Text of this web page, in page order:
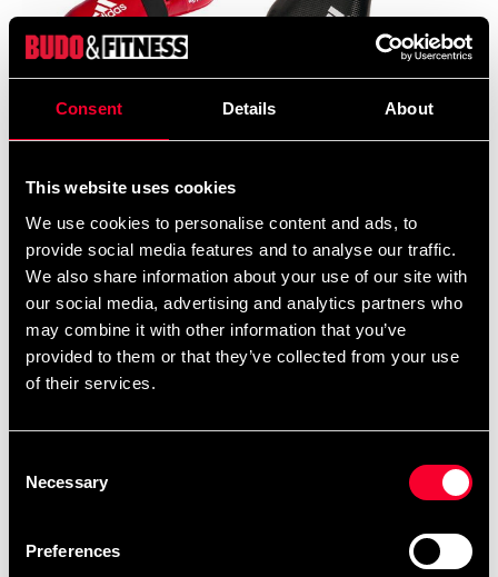
Consent Details About
This website uses cookies
We use cookies to personalise content and ads, to
provide social media features and to analyse our traffic.
We also share information about your use of our site with
our social media, advertising and analytics partners who
may combine it with other information that you’ve
provided to them or that they’ve collected from your use
of their services.
Selection
Necessary
Preferences
ADIDAS ITF FOOT
PROTECTION RED
ADIDAS Single Target Mitt
Small
1 775 SEK
KICKBOXNING GLOVE